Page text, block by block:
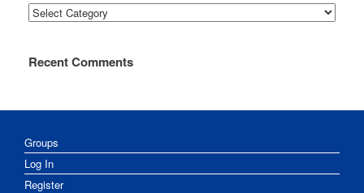
Categories
Recent Comments
Groups
Log In
Register